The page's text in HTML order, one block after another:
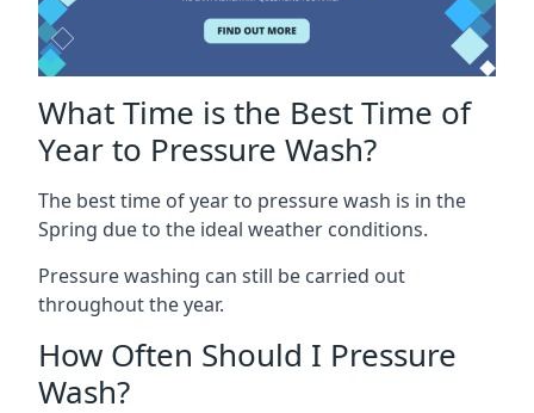
What Time is the Best Time of
Year to Pressure Wash?
The best time of year to pressure wash is in the
Spring due to the ideal weather conditions.
Pressure washing can still be carried out
throughout the year.
How Often Should I Pressure
Wash?